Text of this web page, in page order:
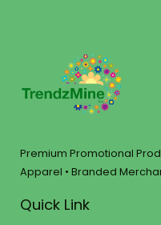
Premium Promotional
Apparel • Branded
Quick Link